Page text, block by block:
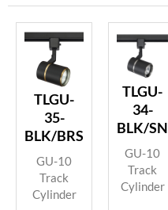
TLGU-
35-
BLK/BRS
GU-10
Track
Cylinder
TLGU-
34-
BLK/SN
GU-10
Track
Cylinder